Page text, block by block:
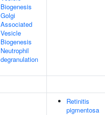
Biogenesis
Golgi
Associated
Vesicle
Biogenesis
Neutrophil
degranulation
Retinitis
pigmentosa